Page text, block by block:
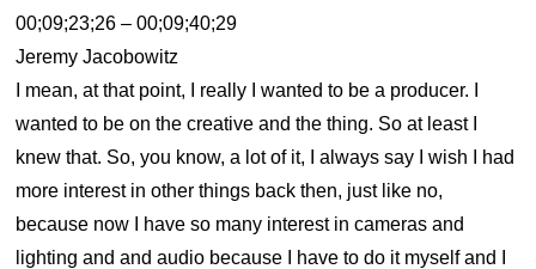
00;09;23;26 – 00;09;40;29
Jeremy Jacobowitz
I mean, at that point, I really I wanted to be a producer. I
wanted to be on the creative and the thing. So at least I
knew that. So, you know, a lot of it, I always say I wish I had
more interest in other things back then, just like no,
because now I have so many interest in cameras and
lighting and and audio because I have to do it myself and I